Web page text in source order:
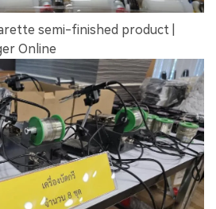
semi-finished product |
Online